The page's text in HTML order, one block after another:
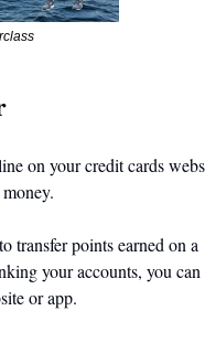
on your credit cards
transfer points earned on a
your accounts, you can
or app.